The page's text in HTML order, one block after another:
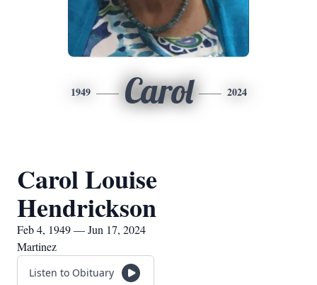
1949 Carol 2024
Carol Louise
Hendrickson
Feb 4, 1949 — Jun 17, 2024
Martinez
Listen to Obituary